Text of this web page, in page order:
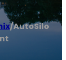
/AutoSilo